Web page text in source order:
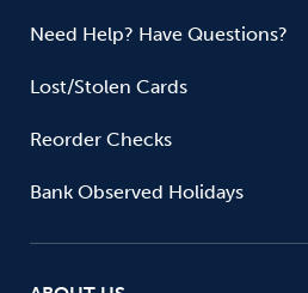
Need Help? Have Questions?
Lost/Stolen Cards
Reorder Checks
Bank Observed Holidays